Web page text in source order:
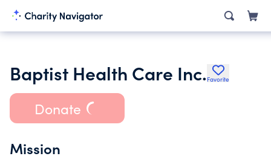
Baptist Health Care Inc. Favorite
Donate
Mission